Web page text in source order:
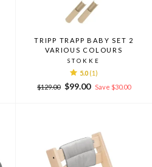
TRIPP TRAPP BABY SET 2
VARIOUS COLOURS
STOKKE
5.0 (1)
Regular
$129.00
Sale
$99.00 Save $30.00